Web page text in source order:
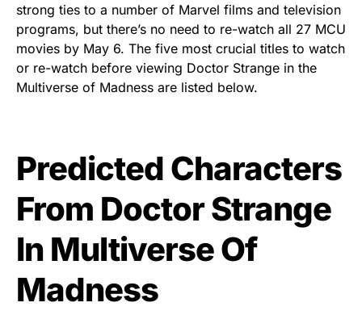
strong ties to a number of Marvel films and television
programs, but there’s no need to re-watch all 27 MCU
movies by May 6. The five most crucial titles to watch
or re-watch before viewing Doctor Strange in the
Multiverse of Madness are listed below.
Predicted Characters
From Doctor Strange
In Multiverse Of
Madness